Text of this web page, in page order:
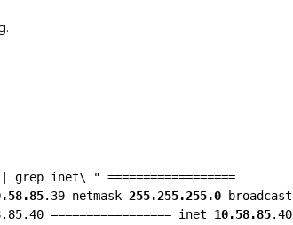
inet\ " ==================
.39 netmask 255.255.255.0 broadcast
================= inet 10.58.85.40